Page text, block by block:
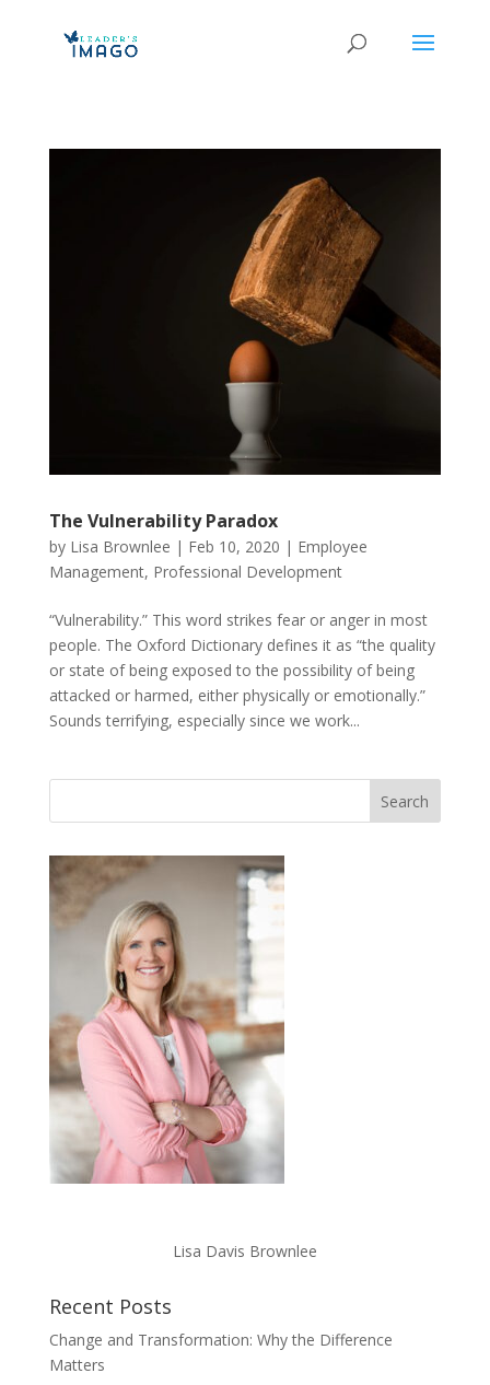
The Vulnerability Paradox
by Lisa Brownlee | Feb 10, 2020 | Employee
Management, Professional Development
“Vulnerability.” This word strikes fear or anger in most
people. The Oxford Dictionary defines it as “the quality
or state of being exposed to the possibility of being
attacked or harmed, either physically or emotionally.”
Sounds terrifying, especially since we work...
Lisa Davis Brownlee
Recent Posts
Change and Transformation: Why the Difference
Matters